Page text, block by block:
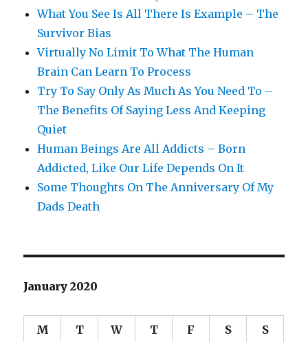
What You See Is All There Is Example – The
Survivor Bias
Virtually No Limit To What The Human
Brain Can Learn To Process
Try To Say Only As Much As You Need To –
The Benefits Of Saying Less And Keeping
Quiet
Human Beings Are All Addicts – Born
Addicted, Like Our Life Depends On It
Some Thoughts On The Anniversary Of My
Dads Death
January 2020
M T W T F S S